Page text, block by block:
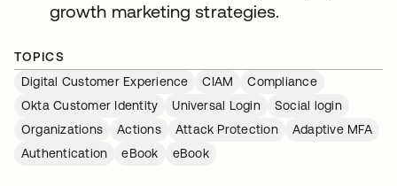
growth marketing strategies.
TOPICS
Digital Customer Experience
CIAM
Compliance
Okta Customer Identity
Universal Login
Social login
Organizations
Actions Attack Protection
Adaptive MFA
Authentication
eBook eBook